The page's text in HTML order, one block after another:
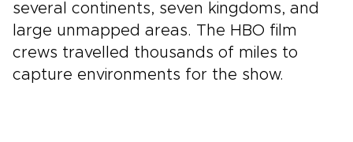
several continents, seven kingdoms, and
large unmapped areas. The HBO film
crews travelled thousands of miles to
capture environments for the show.